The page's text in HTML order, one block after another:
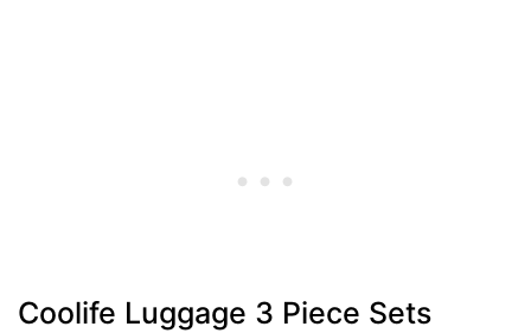
Coolife Luggage 3 Piece Sets